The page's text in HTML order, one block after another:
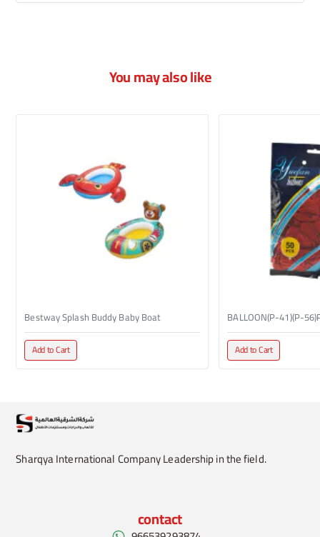
You may also like
Bestway Splash Buddy Baby Boat
Add to Cart
BALLOON(P-41)(P-
Add to Cart
Sharqya International Company Leadership in the field.
contact